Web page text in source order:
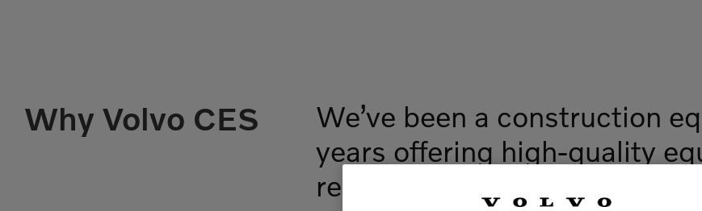
Why Volvo CES
We’ve been a construction
years offering high-quality
rentals, and exceptional